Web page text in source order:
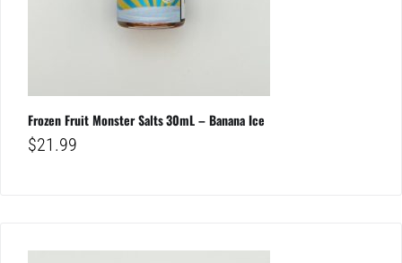
Frozen Fruit Monster Salts 30mL – Banana Ice
$21.99